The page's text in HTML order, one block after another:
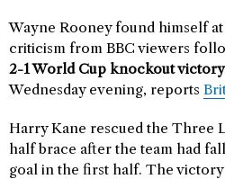
Wayne Rooney found himself
criticism from BBC viewers
2-1 World Cup knockout victory
Wednesday evening, reports
Harry Kane rescued the Three
half brace after the team had
goal in the first half. The victory